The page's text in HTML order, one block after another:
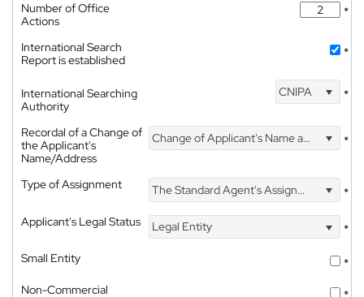
Number of Office
Actions
*
International Search
Report is established
*
International Searching
Authority
CNIPA *
Recordal of a Change of
the Applicant's
Name/Address
Change of Applicant's Name and Address *
Type of Assignment The Standard Agent's Assignment
*
Applicant's Legal Status
Legal Entity
*
Small Entity
*
Non-Commercial